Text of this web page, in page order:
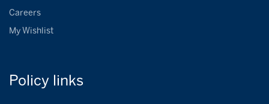
Careers
My Wishlist
Policy links